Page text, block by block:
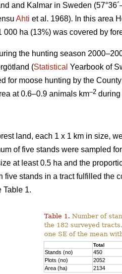
and Kalmar in Sweden
Ahti et al. 1968). In this area
000 ha (13%) was covered by
the hunting season
(Statistical Yearbook of
for moose hunting by the
at 0.6–0.9 animals km–2 during
land, each 1 x 1 km in size,
of five stands were sampled
at least 0.5 ha and the
five stands in a tract fulfilled the
Table 1.
Table 1. Number of
the 182 surveyed
one SE of the mean
Total
Stands (no) 450
Plots (no)
2052
Area (ha)
2134